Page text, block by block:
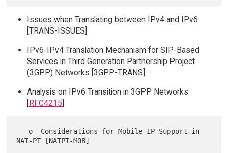
Issues when Translating between IPv4 and IPv6
[TRANS-ISSUES]
IPv6-IPv4 Translation Mechanism for SIP-Based
Services in Third Generation Partnership Project
(3GPP) Networks [3GPP-TRANS]
Analysis on IPv6 Transition in 3GPP Networks
[RFC4215]